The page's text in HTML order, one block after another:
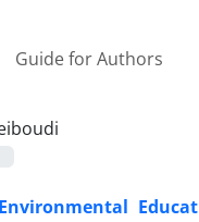
Guide for Authors